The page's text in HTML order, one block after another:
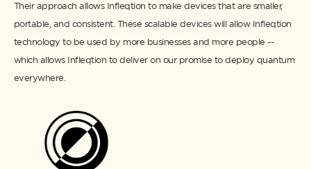
Their approach allows Infleqtion to make devices that are smaller,
portable, and consistent. These scalable devices will allow Infleqtion
technology to be used by more businesses and more people --
which allows Infleqtion to deliver on our promise to deploy quantum
everywhere.